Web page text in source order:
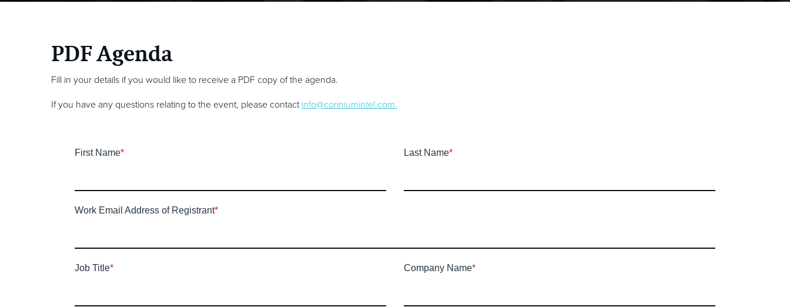
PDF Agenda
Fill in your details if you would like to receive a PDF copy of the agenda.
If you have any questions relating to the event, please contact info@coriniumintel.com.
First Name* Last Name*
Work Email Address of Registrant*
Job Title* Company Name*